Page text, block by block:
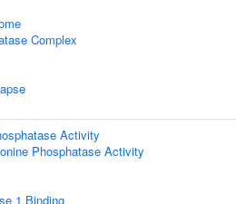
Complex
Activity
Phosphatase Activity
1 Binding